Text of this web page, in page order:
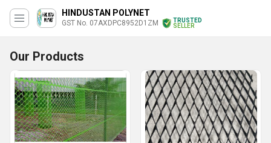
HINDUSTAN POLYNET
GST No. 07AXDPC8952D1ZM
TRUSTED
SELLER
Our Products